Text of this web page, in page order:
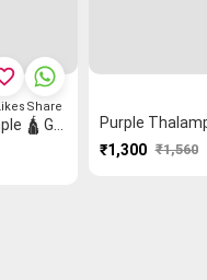
Blue Buttas 🞿 Mango 🥭 Temple 🛕 Grand Chettinad Saree
Share
₹1,300 ₹1,560